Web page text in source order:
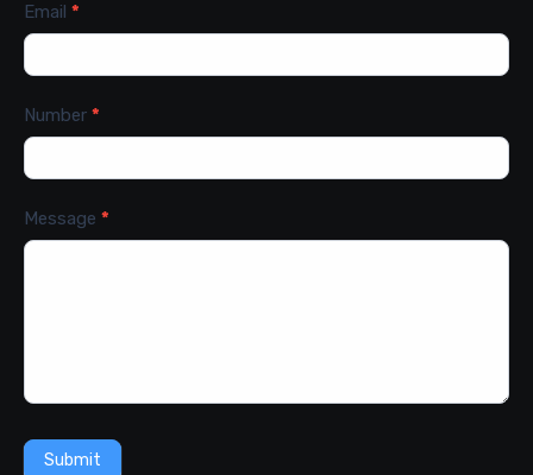
Email *
Number *
Message *
Submit